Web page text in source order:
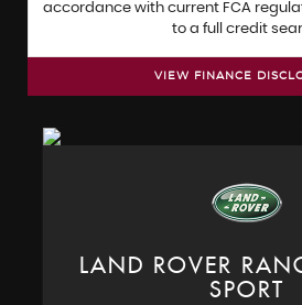
accordance with current FCA
to a full credit
VIEW FINANCE
LAND ROVER
SPORT